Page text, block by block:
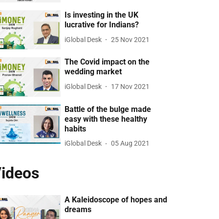
Is investing in the UK
lucrative for Indians?
iGlobal Desk 25 Nov 2021
The Covid impact on the
wedding market
iGlobal Desk 17 Nov 2021
Battle of the bulge made
easy with these healthy
habits
iGlobal Desk 05 Aug 2021
A Kaleidoscope of hopes and
dreams